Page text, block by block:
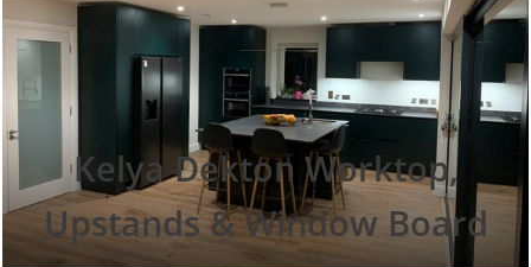
Kelya Dekton Worktop,
Upstands & Window Board